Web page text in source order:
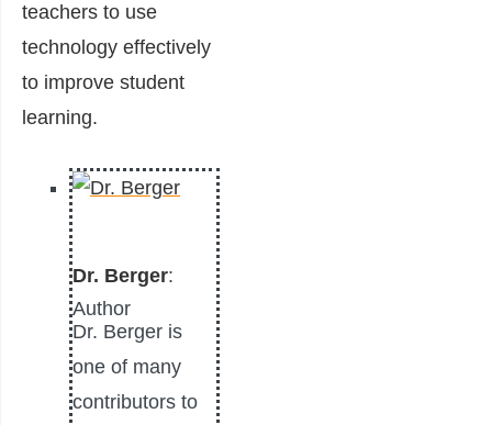
teachers to use
technology effectively
to improve student
learning.
Dr. Berger:
Author
Dr. Berger is
one of many
contributors to